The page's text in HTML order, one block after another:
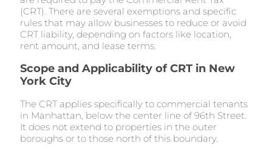
(CRT). There are several exemptions and specific
rules that may allow businesses to reduce or avoid
CRT liability, depending on factors like location,
rent amount, and lease terms.
Scope and Applicability of CRT in New
York City
The CRT applies specifically to commercial tenants
in Manhattan, below the center line of 96th Street.
It does not extend to properties in the outer
boroughs or to those north of this boundary.